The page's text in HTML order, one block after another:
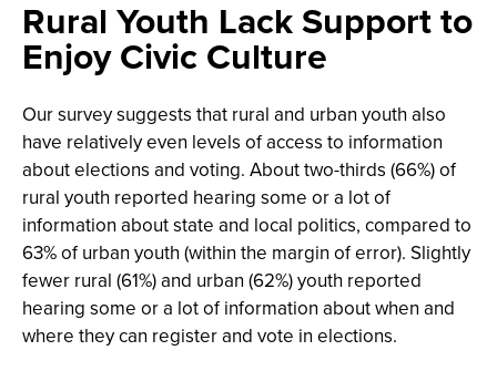
Rural Youth Lack Support to
Enjoy Civic Culture
Our survey suggests that rural and urban youth also
have relatively even levels of access to information
about elections and voting. About two-thirds (66%) of
rural youth reported hearing some or a lot of
information about state and local politics, compared to
63% of urban youth (within the margin of error). Slightly
fewer rural (61%) and urban (62%) youth reported
hearing some or a lot of information about when and
where they can register and vote in elections.